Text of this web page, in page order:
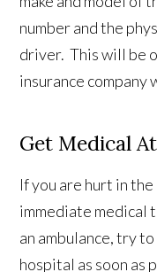
number and the
driver. This will be
insurance company
Get Medical
If you are hurt in
immediate medical
an ambulance, try
hospital as soon as